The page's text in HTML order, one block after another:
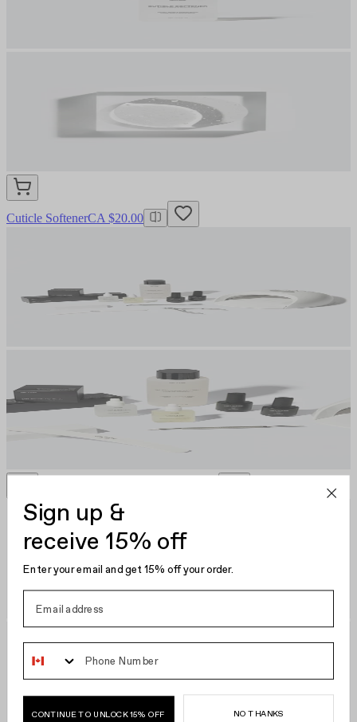
Cuticle SoftenerCA $20.00
Sign up &
receive 15% off
Enter your email and get 15% off your order.
Phone Number
CONTINUE TO UNLOCK 15% OFF NO THANKS